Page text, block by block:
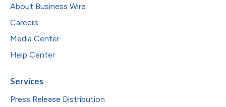
About Business Wire
Careers
Media Center
Help Center
Services
Press Release Distribution